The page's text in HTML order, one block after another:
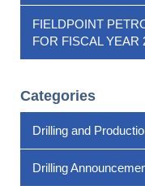
FIELDPOINT
FOR FISCAL YEAR
Categories
Drilling and
Drilling